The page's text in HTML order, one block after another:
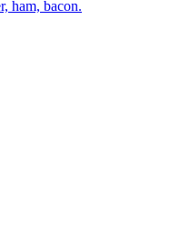
ham, bacon.